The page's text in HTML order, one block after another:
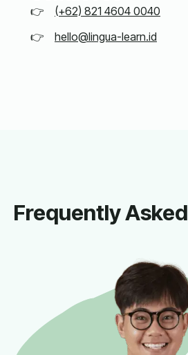
(+62) 821 4604 0040
hello@lingua-learn.id
Frequently Asked